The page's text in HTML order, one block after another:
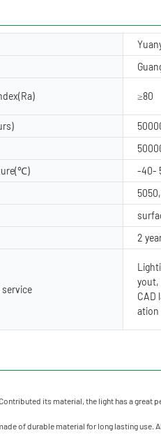
≥80
-40-
2
yout,
CAD
ation
its material, the light has a great
of durable material for long lasting use.